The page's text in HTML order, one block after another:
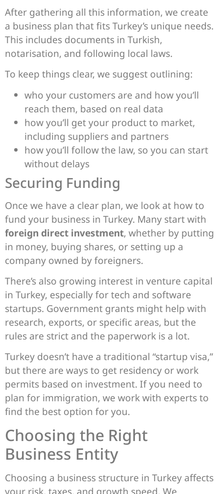
After gathering all this information, we create
a business plan that fits Turkey’s unique needs.
This includes documents in Turkish,
notarisation, and following local laws.
To keep things clear, we suggest outlining:
who your customers are and how you’ll
reach them, based on real data
how you’ll get your product to market,
including suppliers and partners
how you’ll follow the law, so you can start
without delays
Securing Funding
Once we have a clear plan, we look at how to
fund your business in Turkey. Many start with
foreign direct investment, whether by putting
in money, buying shares, or setting up a
company owned by foreigners.
There’s also growing interest in venture capital
in Turkey, especially for tech and software
startups. Government grants might help with
research, exports, or specific areas, but the
rules are strict and the paperwork is a lot.
Turkey doesn’t have a traditional “startup visa,”
but there are ways to get residency or work
permits based on investment. If you need to
plan for immigration, we work with experts to
find the best option for you.
Choosing the Right
Business Entity
Choosing a business structure in Turkey affects
your risk, taxes, and growth speed. We